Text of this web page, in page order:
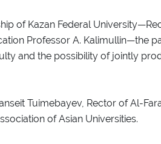
of Kazan Federal
Professor A. Kalimullin—the
and the possibility of jointly
Tuimebayev, Rector of Al-
of Asian Universities.